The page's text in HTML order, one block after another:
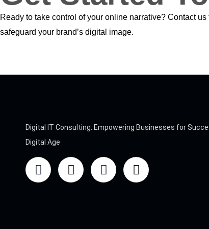
Ready to take control of your online narrative? Contact
safeguard your brand’s digital image.
Digital IT Consulting: Empowering Businesses for
Digital Age